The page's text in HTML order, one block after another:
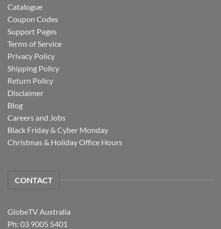
Catalogue
Coupon Codes
Support Pages
Terms of Service
Privacy Policy
Shipping Policy
Return Policy
Disclaimer
Blog
Careers and Jobs
Black Friday & Cyber Monday
Christmas & Holiday Office Hours
CONTACT
GlobeTV Australia
Ph: 03 9005 5401